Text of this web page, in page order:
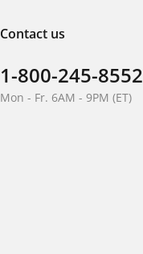
Contact us
1-800-245-8552
Mon - Fr. 6AM - 9PM (ET)